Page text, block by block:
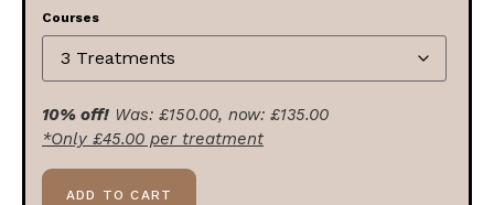
Courses
10% off! Was: £150.00, now: £135.00
*Only £45.00 per treatment
ADD TO CART